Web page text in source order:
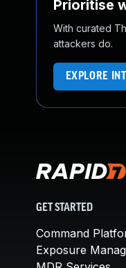
Prioritise
With curated
attackers do.
EXPLORE
GET STARTED
Command
Exposure